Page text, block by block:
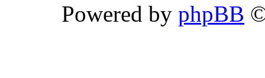
Powered by phpBB